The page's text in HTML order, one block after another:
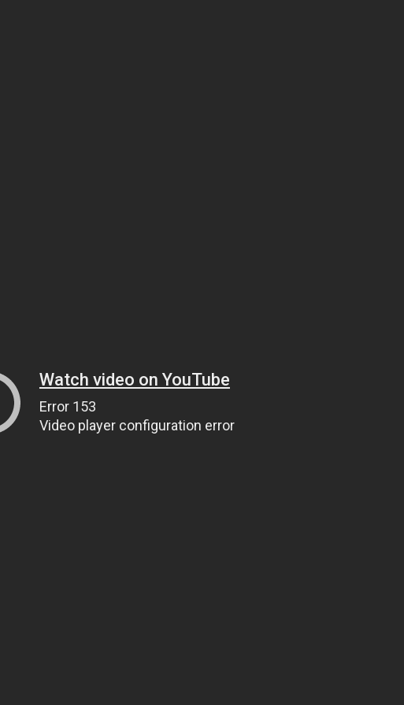
Watch video on YouTube
Error 153
Video player configuration error